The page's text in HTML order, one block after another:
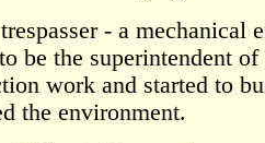
- a mechanical
be the superintendent
work and started to
the environment.